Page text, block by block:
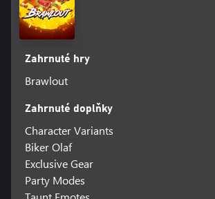
Zahrnuté hry
Brawlout
Zahrnuté doplňky
Character Variants
Biker Olaf
Exclusive Gear
Party Modes